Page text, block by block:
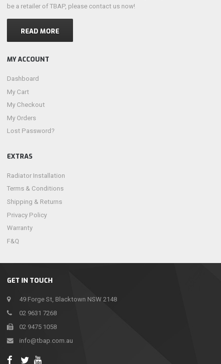
GET IN TOUCH
49 Forge St, Blacktown NSW 2148
02 9631 7268
02 9475 1058
info@tbap.com.au
be a retailer of TBAP, please contact us now!
READ MORE
MY ACCOUNT
Dashboard
My Cart
My Checkout
My Orders
Lost Password?
EXTRAS
Radiator Installation
Terms & Conditions
Shipping & Returns
Privacy Policy
Warranty
F&Q